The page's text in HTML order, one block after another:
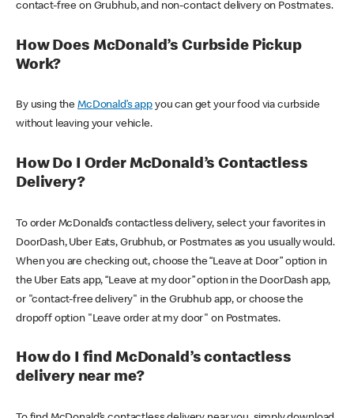
contact-free on Grubhub, and non-contact delivery on Postmates.
How Does McDonald’s Curbside Pickup
Work?
By using theMcDonald’s appyou can get your food via curbside
without leaving your vehicle.
How Do I Order McDonald’s Contactless
Delivery?
To order McDonald’s contactless delivery, select your favorites in
DoorDash, Uber Eats, Grubhub, or Postmates as you usually would.
When you are checking out, choose the “Leave at Door” option in
the Uber Eats app, “Leave at my door” option in the DoorDash app,
or "contact-free delivery" in the Grubhub app, or choose the
dropoff option "Leave order at my door" on Postmates.
How do I find McDonald’s contactless
delivery near me?